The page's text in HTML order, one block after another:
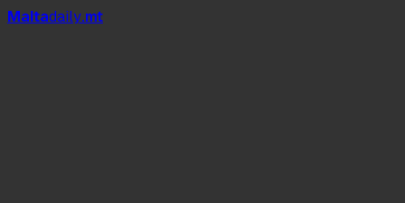
Maltadaily.mt